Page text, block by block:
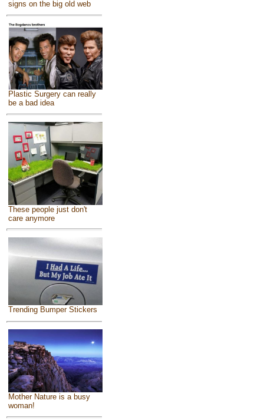
signs on the big old web
Plastic Surgery can really
be a bad idea
These people just don't
care anymore
Trending Bumper Stickers
Mother Nature is a busy
woman!